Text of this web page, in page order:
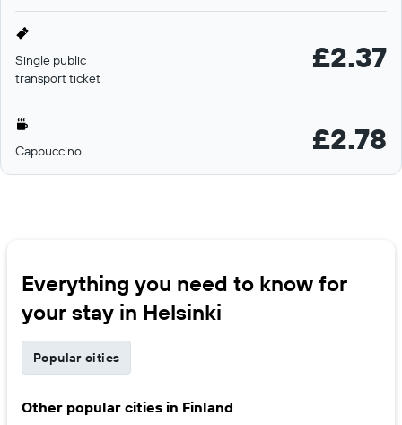
Single public
transport ticket
£2.37
Cappuccino £2.78
Everything you need to know for
your stay in Helsinki
Popular cities
Other popular cities in Finland